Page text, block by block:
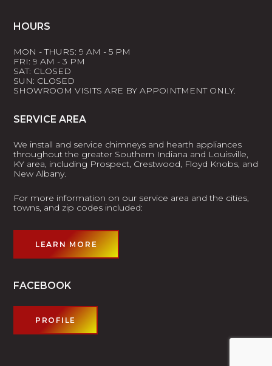
HOURS
MON - THURS: 9 AM - 5 PM
FRI: 9 AM - 3 PM
SAT: CLOSED
SUN: CLOSED
SHOWROOM VISITS ARE BY APPOINTMENT ONLY.
SERVICE AREA
We install and service chimneys and hearth appliances
throughout the greater Southern Indiana and Louisville,
KY area, including Prospect, Crestwood, Floyd Knobs, and
New Albany.
For more information on our service area and the cities,
towns, and zip codes included:
LEARN MORE
FACEBOOK
PROFILE